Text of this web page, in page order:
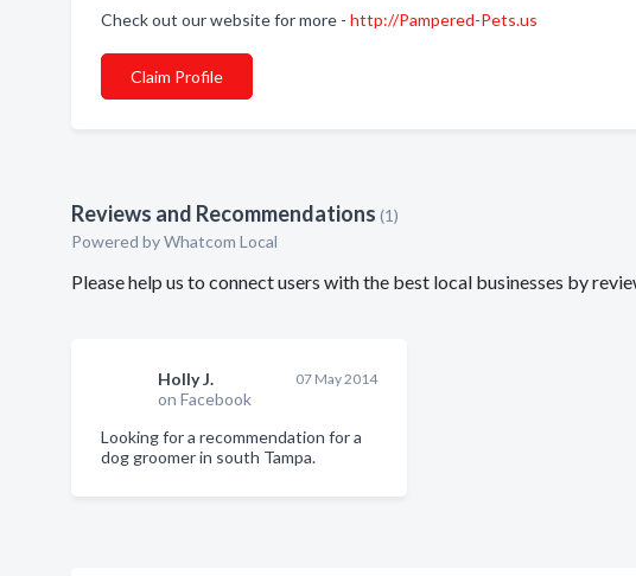
Check out our website for more - http://Pampered-Pets.us
Claim Profile
Reviews and Recommendations (1)
Powered by Whatcom Local
Please help us to connect users with the best local businesses by
Holly J.
on Facebook
07 May 2014
Looking for a recommendation for a
dog groomer in south Tampa.